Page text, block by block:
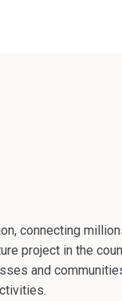
connecting
project in the
and